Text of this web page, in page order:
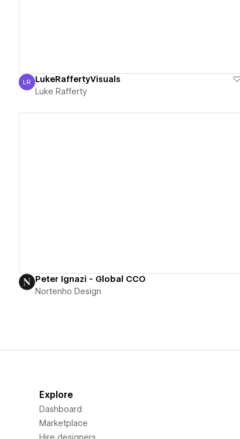
Luke Rafferty
LR LukeRaffertyVisuals
Luke Rafferty
Peter Ignazi - Global CCO
Nortenho Design
Explore
Dashboard
Marketplace
Hire designers